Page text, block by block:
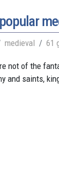
medieval 61
not of the
and saints,